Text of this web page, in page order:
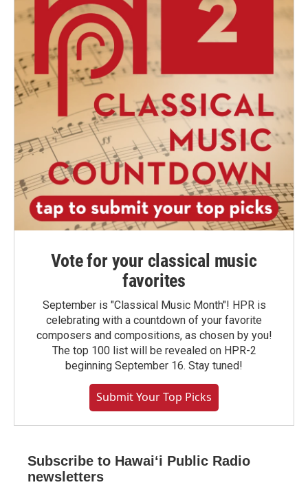
Vote for your classical music
favorites
September is "Classical Music Month"! HPR is
celebrating with a countdown of your favorite
composers and compositions, as chosen by you!
The top 100 list will be revealed on HPR-2
beginning September 16. Stay tuned!
Submit Your Top Picks
Subscribe to Hawaiʻi Public Radio
newsletters